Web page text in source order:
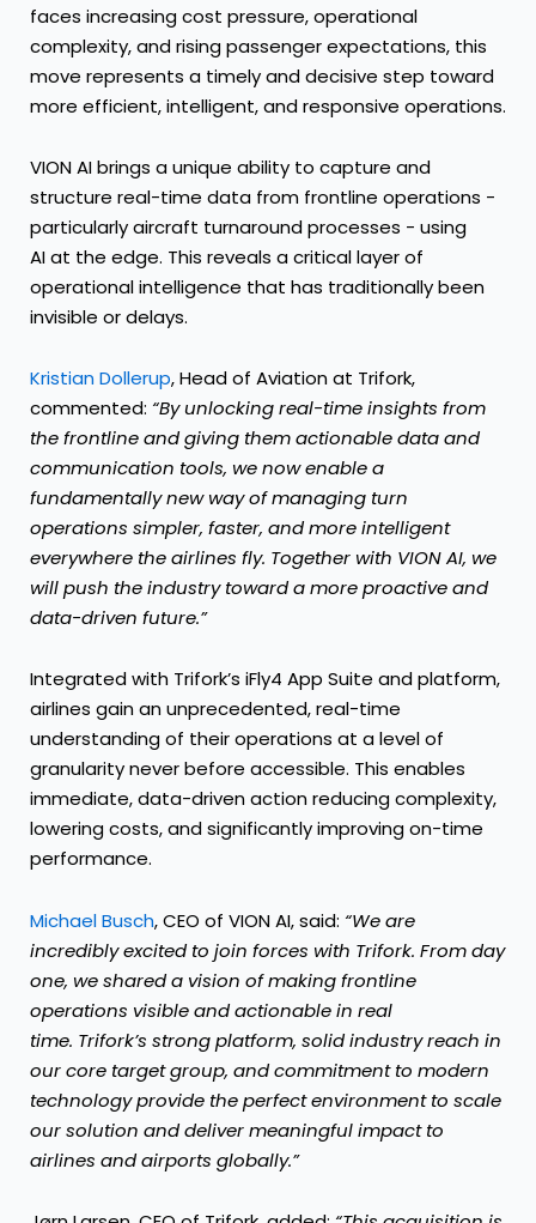
faces increasing cost pressure, operational
complexity, and rising passenger expectations, this
move represents a timely and decisive step toward
more efficient, intelligent, and responsive operations.
VION AI brings a unique ability to capture and
structure real-time data from frontline operations -
particularly aircraft turnaround processes - using
AI at the edge. This reveals a critical layer of
operational intelligence that has traditionally been
invisible or delays.
Kristian Dollerup, Head of Aviation at Trifork,
commented: “By unlocking real-time insights from
the frontline and giving them actionable data and
communication tools, we now enable a
fundamentally new way of managing turn
operations simpler, faster, and more intelligent
everywhere the airlines fly. Together with VION AI, we
will push the industry toward a more proactive and
data-driven future.”
Integrated with Trifork’s iFly4 App Suite and platform,
airlines gain an unprecedented, real-time
understanding of their operations at a level of
granularity never before accessible. This enables
immediate, data-driven action reducing complexity,
lowering costs, and significantly improving on-time
performance.
Michael Busch, CEO of VION AI, said: “We are
incredibly excited to join forces with Trifork. From day
one, we shared a vision of making frontline
operations visible and actionable in real
time. Trifork’s strong platform, solid industry reach in
our core target group, and commitment to modern
technology provide the perfect environment to scale
our solution and deliver meaningful impact to
airlines and airports globally.”